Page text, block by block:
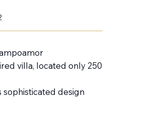
villa, located only 250
sophisticated design